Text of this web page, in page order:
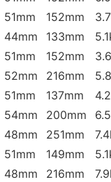
51mm 152mm
44mm 133mm
51mm 152mm
52mm 216mm
51mm 137mm
54mm 200mm
48mm 251mm
51mm 149mm
48mm 216mm